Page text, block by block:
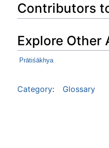
Contributors
Explore Other
Prātiśākhya
Category: Glossary